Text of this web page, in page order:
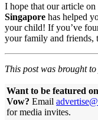
I hope that our article on
Singapore has helped
your child! If you’ve
your family and friends,
This post was brought
Want to be featured
Vow? Email
for media invites.